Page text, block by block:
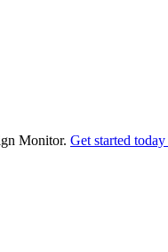
Monitor. Get started